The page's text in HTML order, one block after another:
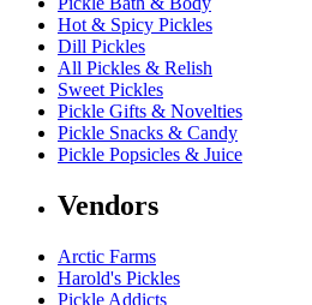
Hot & Spicy Pickles
Dill Pickles
All Pickles & Relish
Sweet Pickles
Pickle Gifts & Novelties
Pickle Snacks & Candy
Pickle Popsicles & Juice
Vendors
Arctic Farms
Harold's Pickles
Pickle Addicts